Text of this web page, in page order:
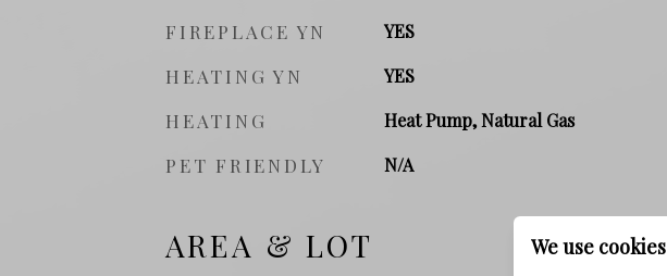
FIREPLACE YN YES
HEATING YN YES
HEATING Heat Pump, Natural Gas
PET FRIENDLY N/A
AREA & LOT We use cookies